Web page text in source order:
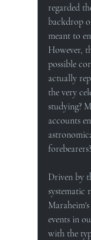
regarded
backdrop
meant to
However,
possible
actually
the very
studying?
accounts
forebearers?
Driven by
systematic
events in
with the